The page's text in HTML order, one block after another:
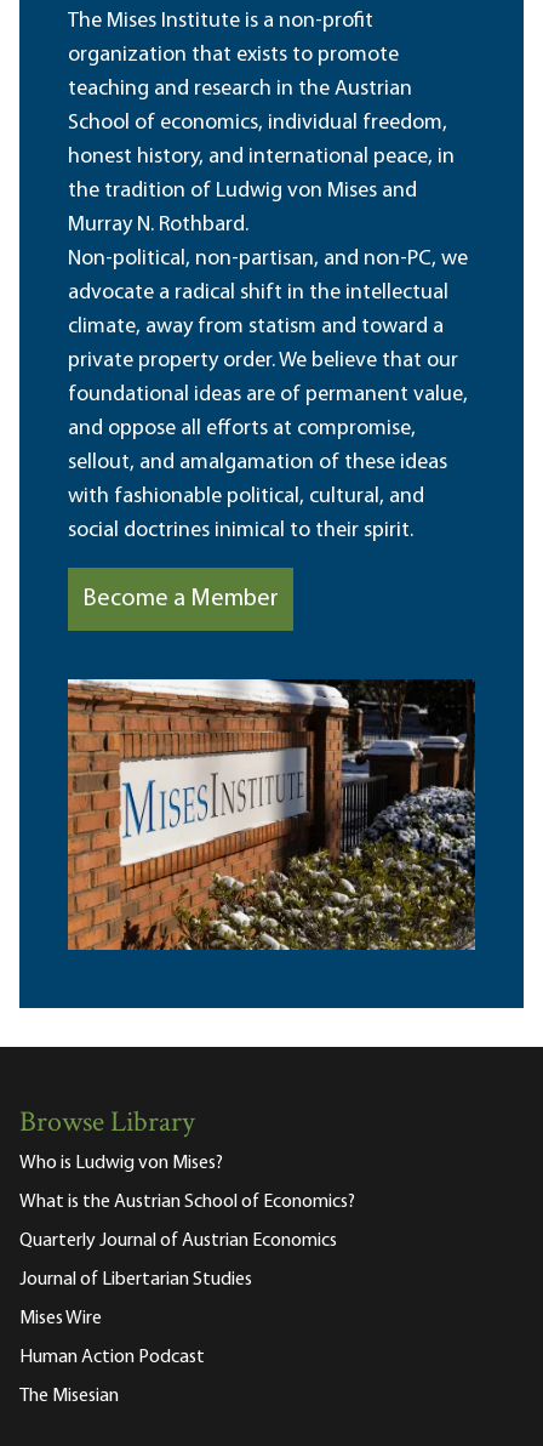
The Mises Institute is a non-profit
organization that exists to promote
teaching and research in the Austrian
School of economics, individual freedom,
honest history, and international peace, in
the tradition of Ludwig von Mises and
Murray N. Rothbard.
Non-political, non-partisan, and non-PC, we
advocate a radical shift in the intellectual
climate, away from statism and toward a
private property order. We believe that our
foundational ideas are of permanent value,
and oppose all efforts at compromise,
sellout, and amalgamation of these ideas
with fashionable political, cultural, and
social doctrines inimical to their spirit.
Become a Member
Browse Library
Who is Ludwig von Mises?
What is the Austrian School of Economics?
Quarterly Journal of Austrian Economics
Journal of Libertarian Studies
Mises Wire
Human Action Podcast
The Misesian